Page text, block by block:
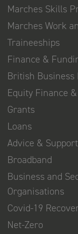
Marches Skills
Marches Work
Traineeships
Finance &
British Business
Equity Finance
Grants
Loans
Advice & Support
Broadband
Business and
Organisations
Covid-19
Net-Zero